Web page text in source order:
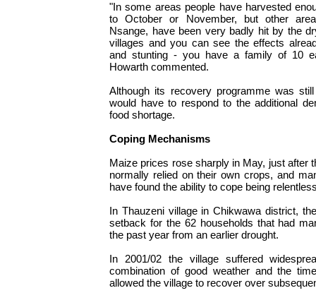
"In some areas people have harvested
to October or November, but other
Nsange, have been very badly hit by the
villages and you can see the effects
and stunting - you have a family of 10
Howarth commented.
Although its recovery programme was
would have to respond to the additional
food shortage.
Coping Mechanisms
Maize prices rose sharply in May, just after
normally relied on their own crops, and
have found the ability to cope being
In Thauzeni village in Chikwawa district,
setback for the 62 households that had
the past year from an earlier drought.
In 2001/02 the village suffered
combination of good weather and the
allowed the village to recover over